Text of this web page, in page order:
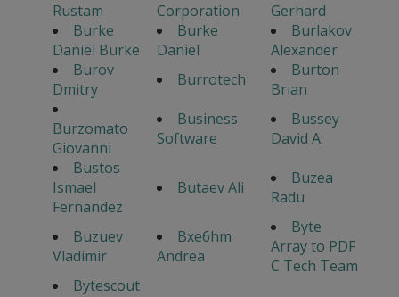
Rustam
Corporation
Gerhard
Burke
Daniel Burke
Burke
Daniel
Burlakov
Alexander
Burov
Dmitry
Burrotech
Burton
Brian
Burzomato
Giovanni
Business
Software
Bussey
David A.
Bustos
Ismael
Fernandez
Butaev Ali
Buzea
Radu
Buzuev
Vladimir
Bxe6hm
Andrea
Byte
Array to PDF
C Tech Team
Bytescout